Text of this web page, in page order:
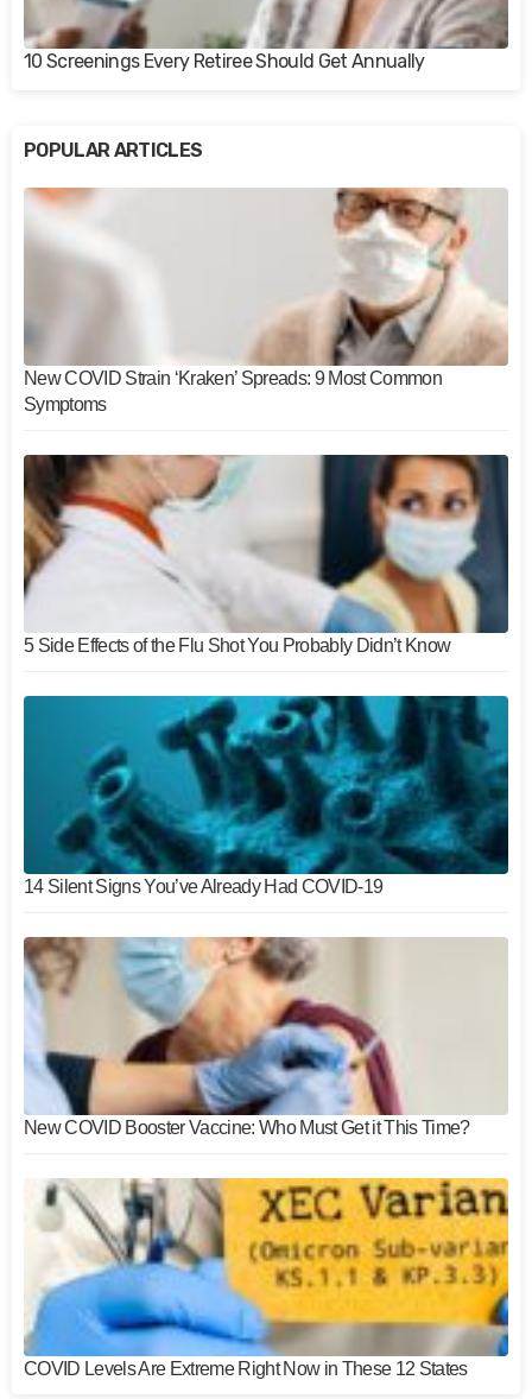
10 Screenings Every Retiree Should Get Annually
POPULAR ARTICLES
New COVID Strain ‘Kraken’ Spreads: 9 Most Common
Symptoms
5 Side Effects of the Flu Shot You Probably Didn’t Know
14 Silent Signs You’ve Already Had COVID-19
New COVID Booster Vaccine: Who Must Get it This Time?
COVID Levels Are Extreme Right Now in These 12 States